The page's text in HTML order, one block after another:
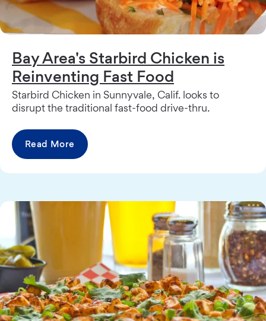
Bay Area's Starbird Chicken is
Reinventing Fast Food
Starbird Chicken in Sunnyvale, Calif. looks to
disrupt the traditional fast-food drive-thru.
Read More